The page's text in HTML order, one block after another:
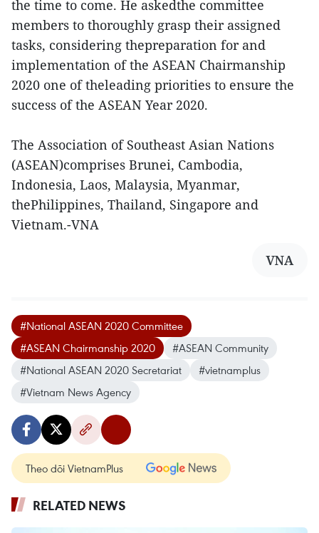
the time to come. He askedthe committee
members to thoroughly grasp their assigned
tasks, considering thepreparation for and
implementation of the ASEAN Chairmanship
2020 one of theleading priorities to ensure the
success of the ASEAN Year 2020.
The Association of Southeast Asian Nations
(ASEAN)comprises Brunei, Cambodia,
Indonesia, Laos, Malaysia, Myanmar,
thePhilippines, Thailand, Singapore and
Vietnam.-VNA
VNA
#National ASEAN 2020 Committee
#ASEAN Chairmanship 2020
#ASEAN Community
#National ASEAN 2020 Secretariat
#vietnamplus
#Vietnam News Agency
Theo dõi VietnamPlus
RELATED NEWS